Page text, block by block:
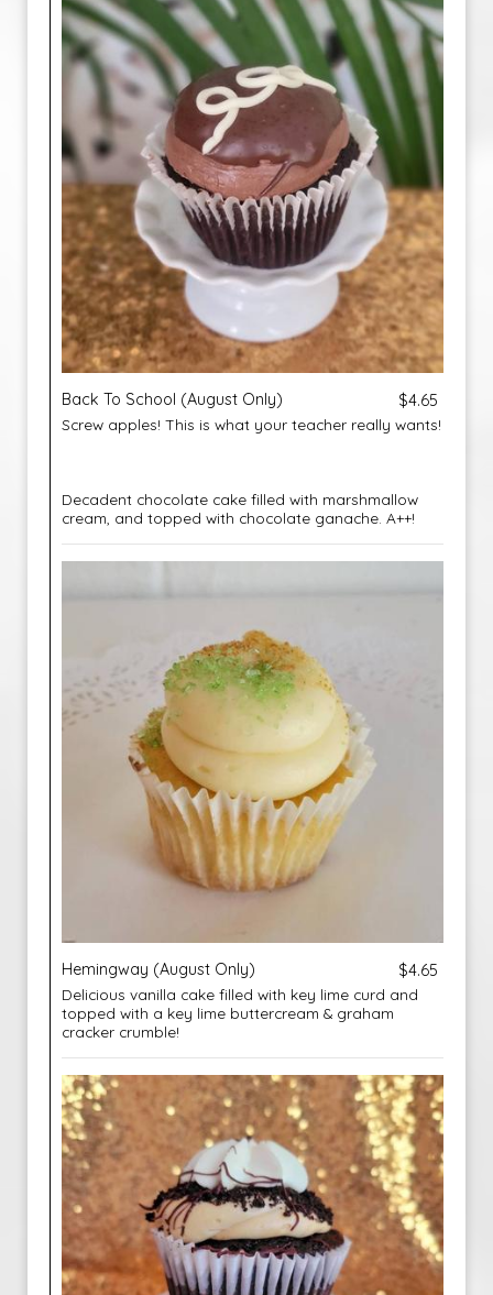
Back To School (August Only) $4.65
Screw apples! This is what your teacher really wants!
Decadent chocolate cake filled with marshmallow
cream, and topped with chocolate ganache. A++!
Hemingway (August Only) $4.65
Delicious vanilla cake filled with key lime curd and
topped with a key lime buttercream & graham
cracker crumble!